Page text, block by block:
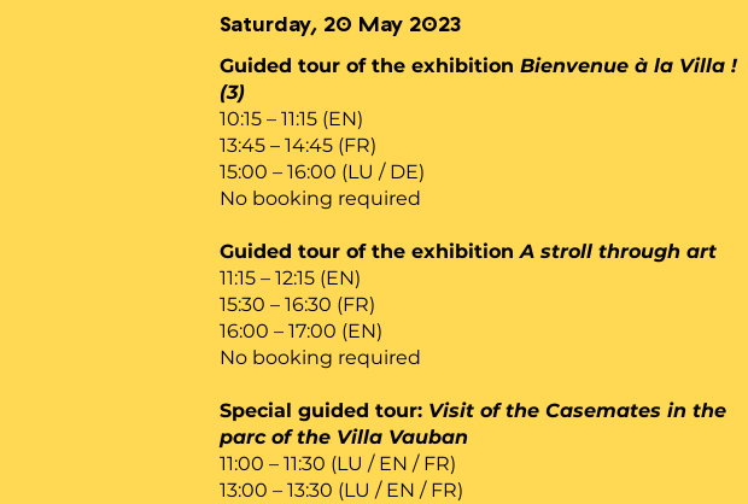
Saturday, 20 May 2023
Guided tour of the exhibition Bienvenue à la Villa !
(3)
10:15 – 11:15 (EN)
13:45 – 14:45 (FR)
15:00 – 16:00 (LU / DE)
No booking required
Guided tour of the exhibitionA stroll through art
11:15 – 12:15 (EN)
15:30 – 16:30 (FR)
16:00 – 17:00 (EN)
No booking required
Special guided tour: Visit of the Casemates in the
parc of the Villa Vauban
11:00 – 11:30 (LU / EN / FR)
13:00 – 13:30 (LU / EN / FR)